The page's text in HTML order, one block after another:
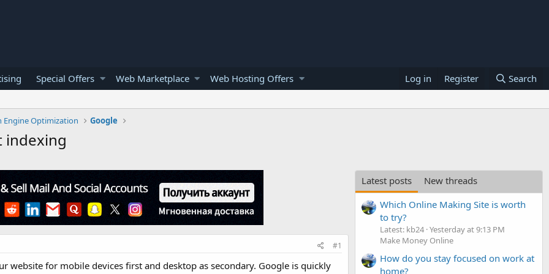
Special Offers Web Marketplace Web Hosting Offers Log in Register Search
Engine Optimization Google
indexing
#1
website for mobile devices first and desktop as secondary. Google is quickly
Latest posts
New threads
Which Online Making Site is worth
to try?
Latest: kb24 Yesterday at 9:13 PM
Make Money Online
How do you stay focused on work at
home?